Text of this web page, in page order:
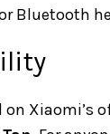
Bluetooth
Xiaomi’s